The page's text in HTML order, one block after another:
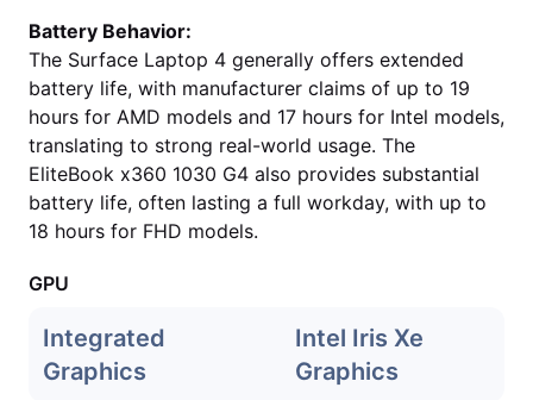
Battery Behavior:
The Surface Laptop 4 generally offers extended
battery life, with manufacturer claims of up to 19
hours for AMD models and 17 hours for Intel models,
translating to strong real-world usage. The
EliteBook x360 1030 G4 also provides substantial
battery life, often lasting a full workday, with up to
18 hours for FHD models.
GPU
Integrated
Graphics
Intel Iris Xe
Graphics